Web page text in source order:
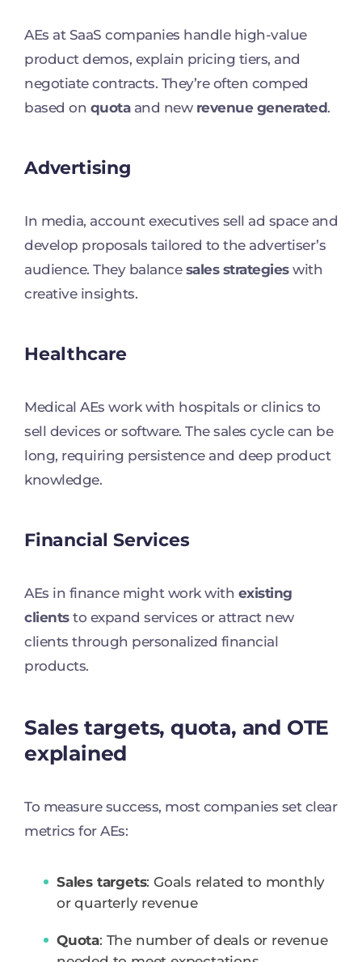
AEs at SaaS companies handle high-value
product demos, explain pricing tiers, and
negotiate contracts. They’re often comped
based on quotaand new revenue generated.
Advertising
In media, account executives sell ad space and
develop proposals tailored to the advertiser’s
audience. They balance sales strategieswith
creative insights.
Healthcare
Medical AEs work with hospitals or clinics to
sell devices or software. The sales cycle can be
long, requiring persistence and deep product
knowledge.
Financial Services
AEs in finance might work with existing
clientsto expand services or attract new
clients through personalized financial
products.
Sales targets, quota, and OTE
explained
To measure success, most companies set clear
metrics for AEs:
Sales targets: Goals related to monthly
or quarterly revenue
Quota: The number of deals or revenue